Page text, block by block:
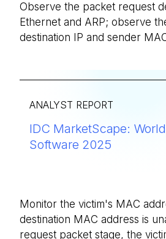
Observe the packet request
Ethernet and ARP; observe
destination IP and sender
ANALYST REPORT
IDC MarketScape:
Software 2025
Monitor the victim's MAC
destination MAC address is
request packet stage, the